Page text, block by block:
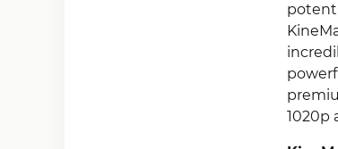
potent
1020p